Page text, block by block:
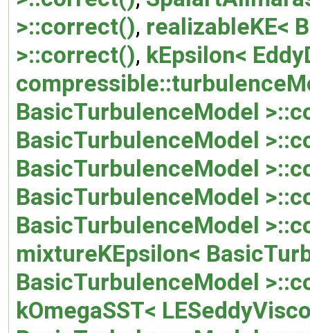
>::correct(), realizableKE<
>::correct(), kEpsilon<
BasicTurbulenceModel
BasicTurbulenceModel
BasicTurbulenceModel
BasicTurbulenceModel
BasicTurbulenceModel
mixtureKEpsilon<
BasicTurbulenceModel
kOmegaSST<